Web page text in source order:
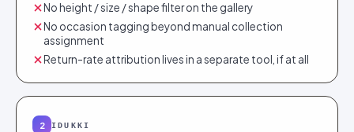
No height / size / shape filter on the gallery
No occasion tagging beyond manual collection
assignment
Return-rate attribution lives in a separate tool, if at all
2 IDUKKI